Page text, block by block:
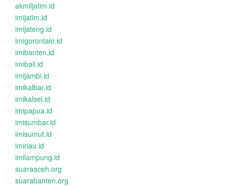
akmiljatim.id
imijatim.id
imijateng.id
imigorontalo.id
imibanten.id
imibali.id
imijambi.id
imikalbar.id
imikalsel.id
imipapua.id
imisumbar.id
imisumut.id
imiriau.id
imilampung.id
suaraaceh.org
suarabanten.org